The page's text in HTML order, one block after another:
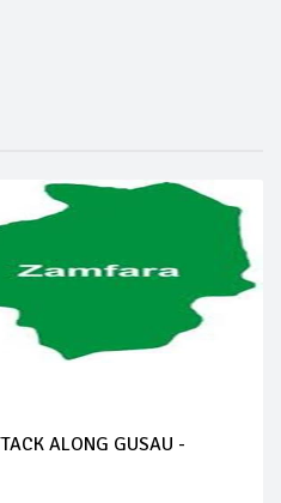
ALONG GUSAU -